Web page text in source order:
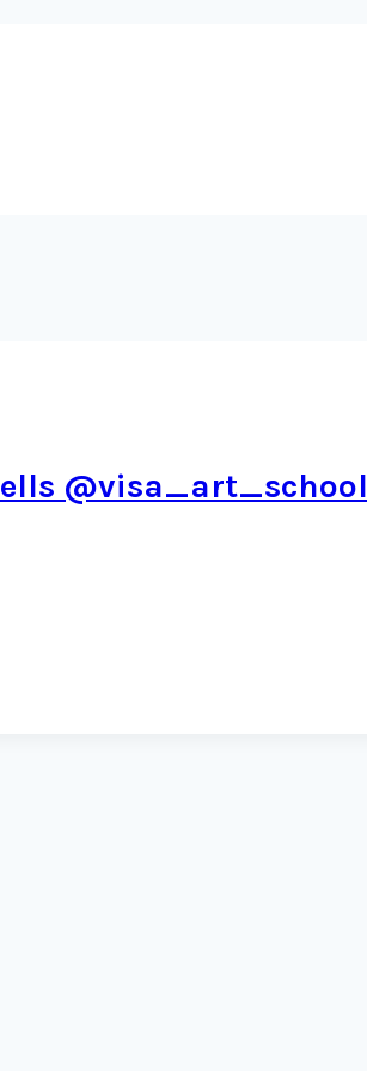
@visa_art_school